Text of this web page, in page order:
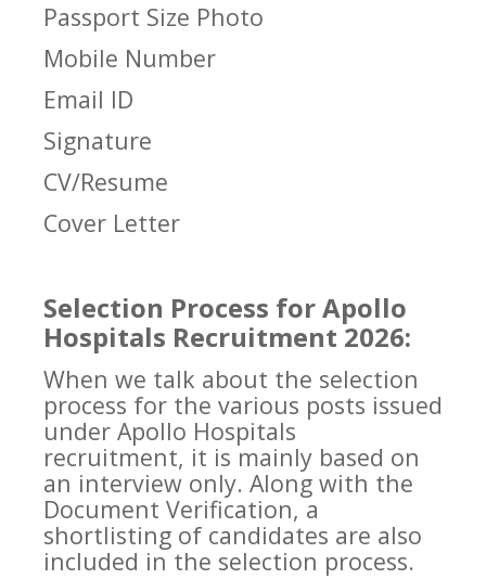
Passport Size Photo
Mobile Number
Email ID
Signature
CV/Resume
Cover Letter
Selection Process for Apollo
Hospitals Recruitment 2026:
When we talk about the selection
process for the various posts issued
under Apollo Hospitals
recruitment, it is mainly based on
an interview only. Along with the
Document Verification, a
shortlisting of candidates are also
included in the selection process.